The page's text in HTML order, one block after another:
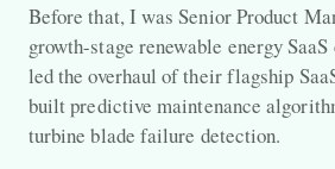
Before that, I was Senior Product
growth-stage renewable energy
led the overhaul of their flagship
built predictive maintenance
turbine blade failure detection.